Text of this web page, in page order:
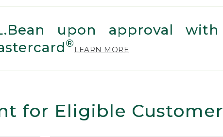
upon approval with
® LEARN MORE
for Eligible